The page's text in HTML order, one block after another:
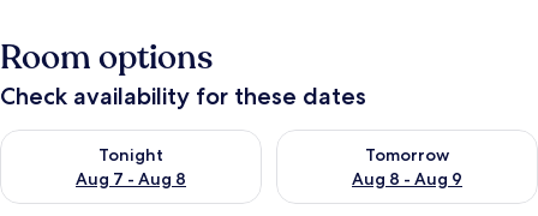
Room options
Check availability for these dates
Tonight
Aug 7 - Aug 8
Check availability for tonight Aug 7 - Aug 8
Tomorrow
Aug 8 - Aug 9
Check availability for